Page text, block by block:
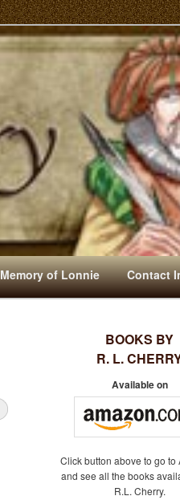
of Lonnie Contact
BOOKS BY
R. L.
Available on
Click button above to go to
and see all the books
R.L. Cherry.